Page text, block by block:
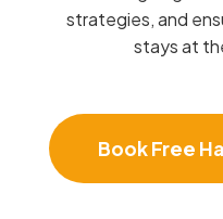
strategies, and
stays at
Book Free